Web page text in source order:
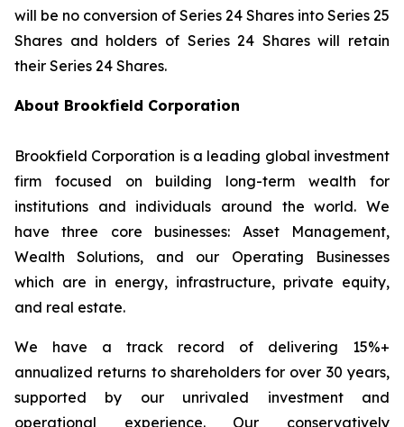
will be no conversion of Series 24 Shares into Series 25
Shares and holders of Series 24 Shares will retain
their Series 24 Shares.
About Brookfield Corporation
Brookfield Corporation is a leading global investment
firm focused on building long-term wealth for
institutions and individuals around the world. We
have three core businesses: Asset Management,
Wealth Solutions, and our Operating Businesses
which are in energy, infrastructure, private equity,
and real estate.
We have a track record of delivering 15%+
annualized returns to shareholders for over 30 years,
supported by our unrivaled investment and
operational experience. Our conservatively